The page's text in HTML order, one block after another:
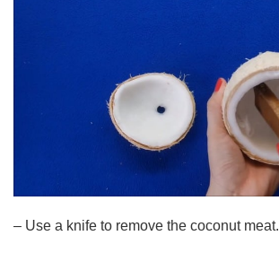
– Use a knife to remove the coconut meat.